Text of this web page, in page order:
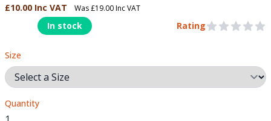
Rating0 out of 5 stars
Product Information
£10.00 Inc VAT Was £19.00 Inc VAT
In stock
Size
Quantity